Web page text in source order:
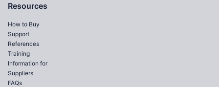
Resources
How to Buy
Support
References
Training
Information for
Suppliers
FAQs